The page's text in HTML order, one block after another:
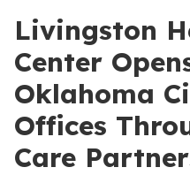
Livingston
Center
Oklahoma
Offices
Care